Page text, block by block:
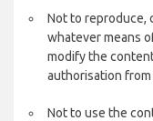
Not to reproduce,
whatever means
modify the
authorisation
Not to use the